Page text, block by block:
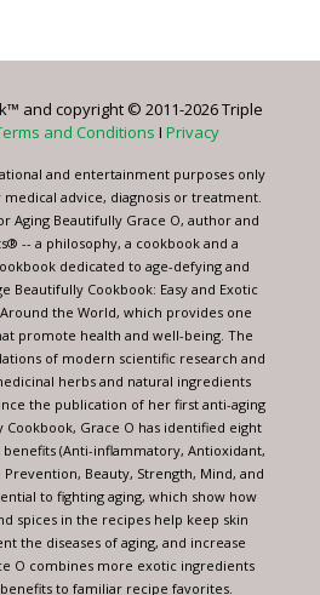
and copyright © 2011-2026 Triple
and Conditions I Privacy
and entertainment purposes only
advice, diagnosis or treatment.
Aging Beautifully Grace O, author and
-- a philosophy, a cookbook and a
dedicated to age-defying and
Beautifully Cookbook: Easy and Exotic
the World, which provides one
promote health and well-being. The
of modern scientific research and
herbs and natural ingredients
the publication of her first anti-aging
Cookbook, Grace O has identified eight
(Anti-inflammatory, Antioxidant,
Beauty, Strength, Mind, and
to fighting aging, which show how
spices in the recipes help keep skin
the diseases of aging, and increase
O combines more exotic ingredients
to familiar recipe favorites.